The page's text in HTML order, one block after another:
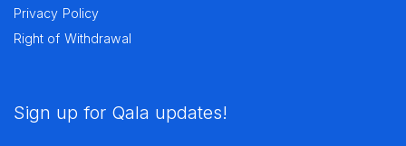
Privacy Policy
Right of Withdrawal
Sign up for Qala updates!